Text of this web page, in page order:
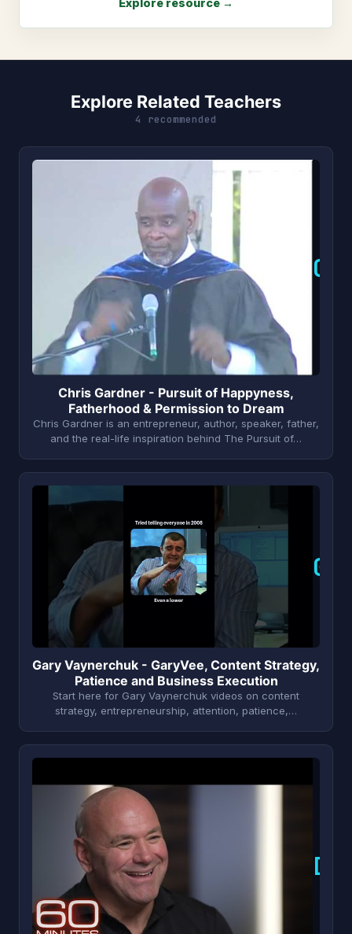
Explore Related Teachers
4 recommended
C
Chris Gardner - Pursuit of Happyness,
Fatherhood & Permission to Dream
Chris Gardner is an entrepreneur, author, speaker, father,
and the real-life inspiration behind The Pursuit of…
G
Gary Vaynerchuk - GaryVee, Content Strategy,
Patience and Business Execution
Start here for Gary Vaynerchuk videos on content
strategy, entrepreneurship, attention, patience,…
D